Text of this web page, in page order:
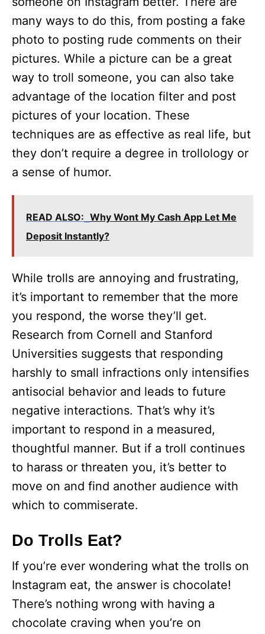
many ways to do this, from posting a fake
photo to posting rude comments on their
pictures. While a picture can be a great
way to troll someone, you can also take
advantage of the location filter and post
pictures of your location. These
techniques are as effective as real life, but
they don’t require a degree in trollology or
a sense of humor.
READ ALSO: Why Wont My Cash App Let Me
Deposit Instantly?
While trolls are annoying and frustrating,
it’s important to remember that the more
you respond, the worse they’ll get.
Research from Cornell and Stanford
Universities suggests that responding
harshly to small infractions only intensifies
antisocial behavior and leads to future
negative interactions. That’s why it’s
important to respond in a measured,
thoughtful manner. But if a troll continues
to harass or threaten you, it’s better to
move on and find another audience with
which to commiserate.
Do Trolls Eat?
If you’re ever wondering what the trolls on
Instagram eat, the answer is chocolate!
There’s nothing wrong with having a
chocolate craving when you’re on